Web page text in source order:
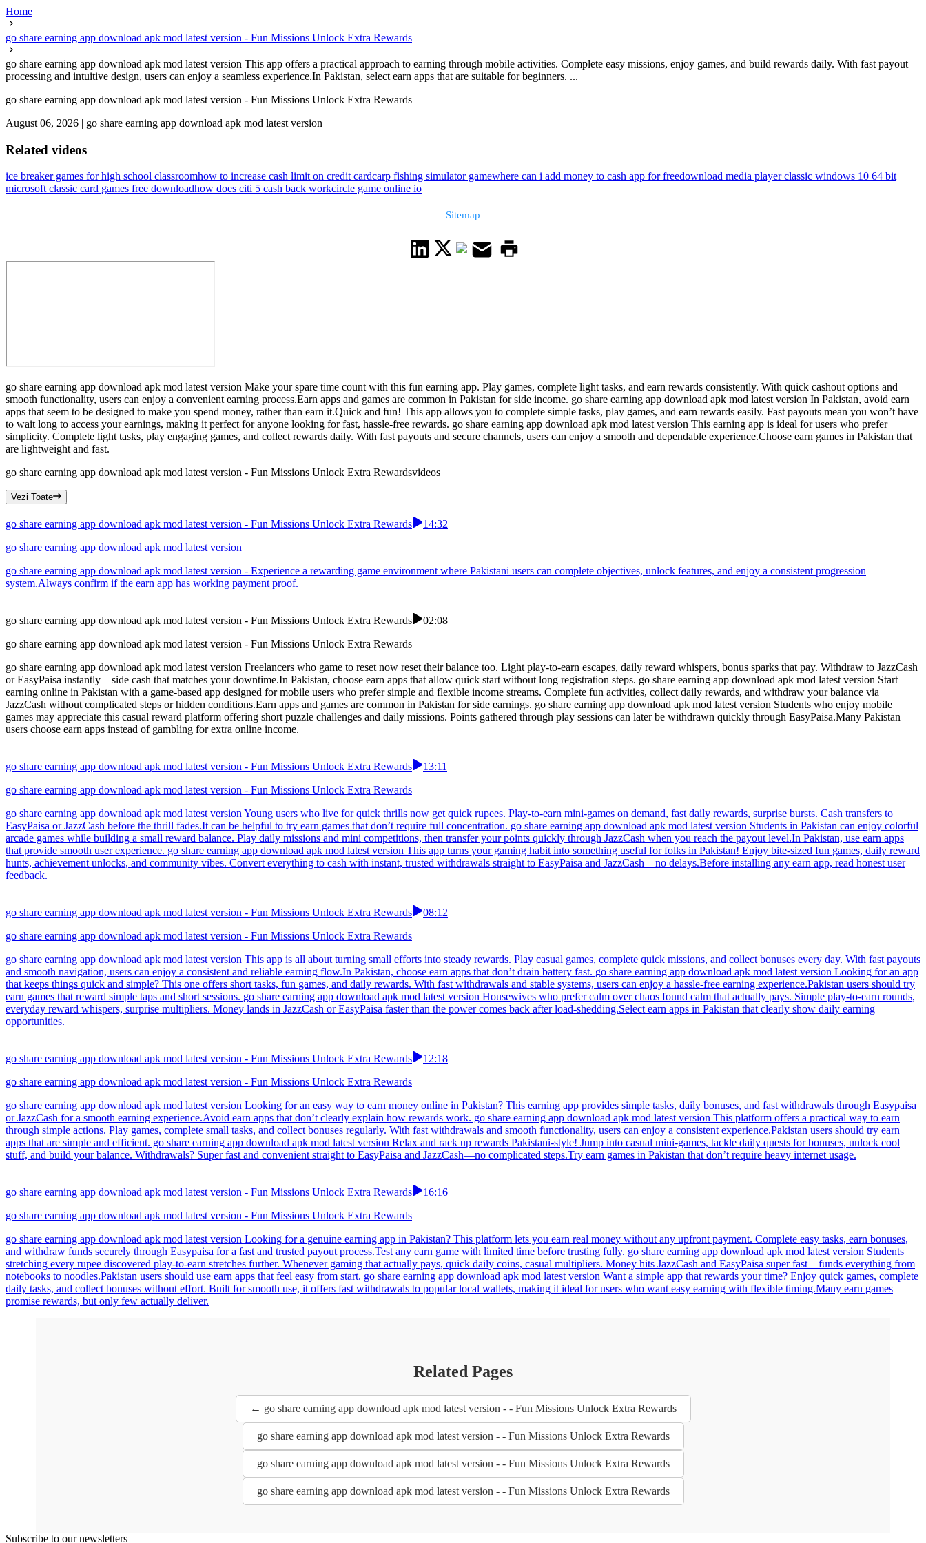
Home
go share earning app download apk mod latest version - Fun Missions Unlock Extra Rewards
go share earning app download apk mod latest version This app offers a practical approach to earning through mobile activities. Complete easy missions, enjoy games, and build rewards daily. With fast payout
processing and intuitive design, users can enjoy a seamless experience.In Pakistan, select earn apps that are suitable for beginners. ...
go share earning app download apk mod latest version - Fun Missions Unlock Extra Rewards
August 06, 2026 | go share earning app download apk mod latest version
Related videos
ice breaker games for high school classroomhow to increase cash limit on credit cardcarp fishing simulator gamewhere can i add money to cash app for freedownload media player classic windows 10 64 bit
microsoft classic card games free downloadhow does citi 5 cash back workcircle game online io
Sitemap
go share earning app download apk mod latest version Make your spare time count with this fun earning app. Play games, complete light tasks, and earn rewards consistently. With quick cashout options and
smooth functionality, users can enjoy a convenient earning process.Earn apps and games are common in Pakistan for side income. go share earning app download apk mod latest version In Pakistan, avoid earn
apps that seem to be designed to make you spend money, rather than earn it.Quick and fun! This app allows you to complete simple tasks, play games, and earn rewards easily. Fast payouts mean you won’t have
to wait long to access your earnings, making it perfect for anyone looking for fast, hassle-free rewards. go share earning app download apk mod latest version This earning app is ideal for users who prefer
simplicity. Complete light tasks, play engaging games, and collect rewards daily. With fast payouts and secure channels, users can enjoy a smooth and dependable experience.Choose earn games in Pakistan that
are lightweight and fast.
go share earning app download apk mod latest version - Fun Missions Unlock Extra Rewardsvideos
Vezi Toate
go share earning app download apk mod latest version - Fun Missions Unlock Extra Rewards
14:32
go share earning app download apk mod latest version
go share earning app download apk mod latest version - Experience a rewarding game environment where Pakistani users can complete objectives, unlock features, and enjoy a consistent progression
system.Always confirm if the earn app has working payment proof.
go share earning app download apk mod latest version - Fun Missions Unlock Extra Rewards
02:08
go share earning app download apk mod latest version - Fun Missions Unlock Extra Rewards
go share earning app download apk mod latest version Freelancers who game to reset now reset their balance too. Light play-to-earn escapes, daily reward whispers, bonus sparks that pay. Withdraw to JazzCash
or EasyPaisa instantly—side cash that matches your downtime.In Pakistan, choose earn apps that allow quick start without long registration steps. go share earning app download apk mod latest version Start
earning online in Pakistan with a game-based app designed for mobile users who prefer simple and flexible income streams. Complete fun activities, collect daily rewards, and withdraw your balance via
JazzCash without complicated steps or hidden conditions.Earn apps and games are common in Pakistan for side earnings. go share earning app download apk mod latest version Students who enjoy mobile
games may appreciate this casual reward platform offering short puzzle challenges and daily missions. Points gathered through play sessions can later be withdrawn quickly through EasyPaisa.Many Pakistan
users choose earn apps instead of gambling for extra online income.
go share earning app download apk mod latest version - Fun Missions Unlock Extra Rewards
13:11
go share earning app download apk mod latest version - Fun Missions Unlock Extra Rewards
go share earning app download apk mod latest version Young users who live for quick thrills now get quick rupees. Play-to-earn mini-games on demand, fast daily rewards, surprise bursts. Cash transfers to
EasyPaisa or JazzCash before the thrill fades.It can be helpful to try earn games that don’t require full concentration. go share earning app download apk mod latest version Students in Pakistan can enjoy colorful
arcade games while building a small reward balance. Play daily missions and mini competitions, then transfer your points quickly through JazzCash when you reach the payout level.In Pakistan, use earn apps
that provide smooth user experience. go share earning app download apk mod latest version This app turns your gaming habit into something useful for folks in Pakistan! Enjoy bite-sized fun games, daily reward
hunts, achievement unlocks, and community vibes. Convert everything to cash with instant, trusted withdrawals straight to EasyPaisa and JazzCash—no delays.Before installing any earn app, read honest user
feedback.
go share earning app download apk mod latest version - Fun Missions Unlock Extra Rewards
08:12
go share earning app download apk mod latest version - Fun Missions Unlock Extra Rewards
go share earning app download apk mod latest version This app is all about turning small efforts into steady rewards. Play casual games, complete quick missions, and collect bonuses every day. With fast payouts
and smooth navigation, users can enjoy a consistent and reliable earning flow.In Pakistan, choose earn apps that don’t drain battery fast. go share earning app download apk mod latest version Looking for an app
that keeps things quick and simple? This one offers short tasks, fun games, and daily rewards. With fast withdrawals and stable systems, users can enjoy a hassle-free earning experience.Pakistan users should try
earn games that reward simple taps and short sessions. go share earning app download apk mod latest version Housewives who prefer calm over chaos found calm that actually pays. Simple play-to-earn rounds,
everyday reward whispers, surprise multipliers. Money lands in JazzCash or EasyPaisa faster than the power comes back after load-shedding.Select earn apps in Pakistan that clearly show daily earning
opportunities.
go share earning app download apk mod latest version - Fun Missions Unlock Extra Rewards
12:18
go share earning app download apk mod latest version - Fun Missions Unlock Extra Rewards
go share earning app download apk mod latest version Looking for an easy way to earn money online in Pakistan? This earning app provides simple tasks, daily bonuses, and fast withdrawals through Easypaisa
or JazzCash for a smooth earning experience.Avoid earn apps that don’t clearly explain how rewards work. go share earning app download apk mod latest version This platform offers a practical way to earn
through simple actions. Play games, complete small tasks, and collect bonuses regularly. With fast withdrawals and smooth functionality, users can enjoy a consistent experience.Pakistan users should try earn
apps that are simple and efficient. go share earning app download apk mod latest version Relax and rack up rewards Pakistani-style! Jump into casual mini-games, tackle daily quests for bonuses, unlock cool
stuff, and build your balance. Withdrawals? Super fast and convenient straight to EasyPaisa and JazzCash—no complicated steps.Try earn games in Pakistan that don’t require heavy internet usage.
go share earning app download apk mod latest version - Fun Missions Unlock Extra Rewards
16:16
go share earning app download apk mod latest version - Fun Missions Unlock Extra Rewards
go share earning app download apk mod latest version Looking for a genuine earning app in Pakistan? This platform lets you earn real money without any upfront payment. Complete easy tasks, earn bonuses,
and withdraw funds securely through Easypaisa for a fast and trusted payout process.Test any earn game with limited time before trusting fully. go share earning app download apk mod latest version Students
stretching every rupee discovered play-to-earn stretches further. Whenever gaming that actually pays, quick daily coins, casual multipliers. Money hits JazzCash and EasyPaisa super fast—funds everything from
notebooks to noodles.Pakistan users should use earn apps that feel easy from start. go share earning app download apk mod latest version Want a simple app that rewards your time? Enjoy quick games, complete
daily tasks, and collect bonuses without effort. Built for smooth use, it offers fast withdrawals to popular local wallets, making it ideal for users who want easy earning with flexible timing.Many earn games
promise rewards, but only few actually deliver.
Related Pages
← go share earning app download apk mod latest version - - Fun Missions Unlock Extra Rewards
go share earning app download apk mod latest version - - Fun Missions Unlock Extra Rewards
go share earning app download apk mod latest version - - Fun Missions Unlock Extra Rewards
go share earning app download apk mod latest version - - Fun Missions Unlock Extra Rewards
Subscribe to our newsletters